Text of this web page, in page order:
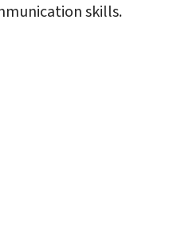
skills.